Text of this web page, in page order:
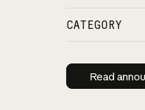
CATEGORY
Read